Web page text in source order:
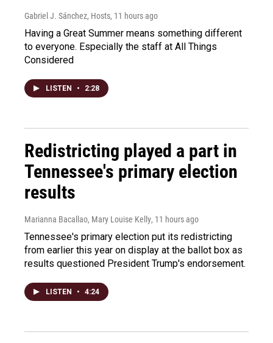
Gabriel J. Sánchez, Hosts, 11 hours ago
Having a Great Summer means something different
to everyone. Especially the staff at All Things
Considered
LISTEN • 2:28
Redistricting played a part in
Tennessee's primary election
results
Marianna Bacallao, Mary Louise Kelly, 11 hours ago
Tennessee's primary election put its redistricting
from earlier this year on display at the ballot box as
results questioned President Trump's endorsement.
LISTEN • 4:24